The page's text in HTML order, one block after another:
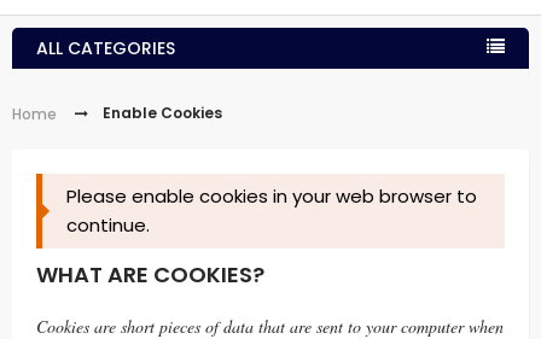
ALL CATEGORIES
Home Enable Cookies
Please enable cookies in your web browser to
continue.
WHAT ARE COOKIES?
Cookies are short pieces of data that are sent to your computer when